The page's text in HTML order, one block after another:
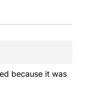
because it was